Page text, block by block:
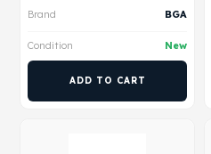
Brand BGA
Condition New
ADD TO CART